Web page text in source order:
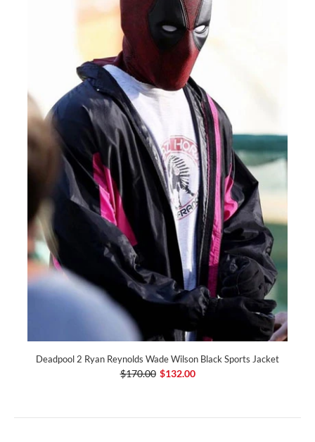
Deadpool 2 Ryan Reynolds Wade Wilson Black Sports Jacket
$170.00 $132.00